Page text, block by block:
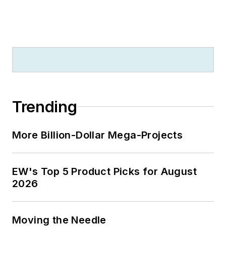
Trending
More Billion-Dollar Mega-Projects
EW's Top 5 Product Picks for August
2026
Moving the Needle